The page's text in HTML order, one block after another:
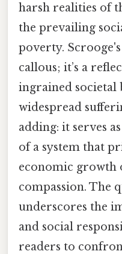
harsh realities of
the prevailing
poverty.
callous; it’s a
ingrained societal
widespread
adding: it serves
of a system that
economic growth
compassion. The
underscores the
and social
readers to